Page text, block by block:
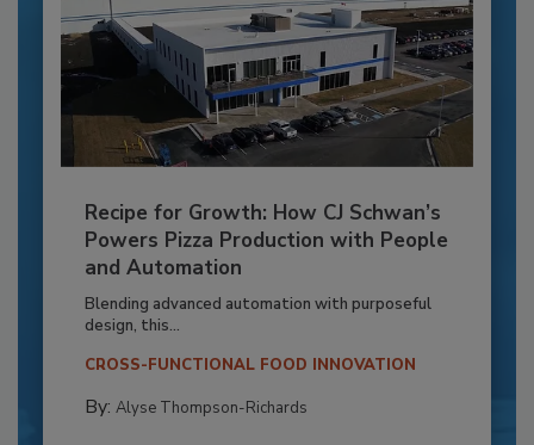
Recipe for Growth: How CJ Schwan’s
Powers Pizza Production with People
and Automation
Blending advanced automation with purposeful
design, this...
CROSS-FUNCTIONAL FOOD INNOVATION
By: Alyse Thompson-Richards